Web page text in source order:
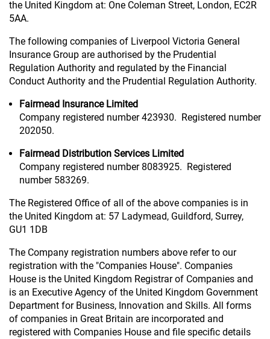
the United Kingdom at: One Coleman Street, London, EC2R
5AA.
The following companies of Liverpool Victoria General
Insurance Group are authorised by the Prudential
Regulation Authority and regulated by the Financial
Conduct Authority and the Prudential Regulation Authority.
Fairmead Insurance Limited
Company registered number 423930. Registered number
202050.
Fairmead Distribution Services Limited
Company registered number 8083925. Registered
number 583269.
The Registered Office of all of the above companies is in
the United Kingdom at: 57 Ladymead, Guildford, Surrey,
GU1 1DB
The Company registration numbers above refer to our
registration with the "Companies House". Companies
House is the United Kingdom Registrar of Companies and
is an Executive Agency of the United Kingdom Government
Department for Business, Innovation and Skills. All forms
of companies in Great Britain are incorporated and
registered with Companies House and file specific details